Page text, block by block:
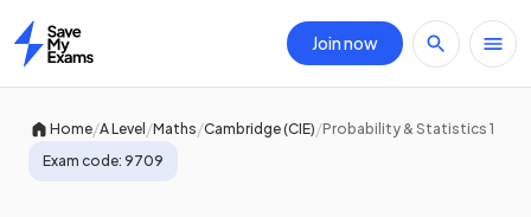
Home
Join now
Home/A Level/Maths/Cambridge (CIE)/Probability & Statistics 1
Exam code: 9709